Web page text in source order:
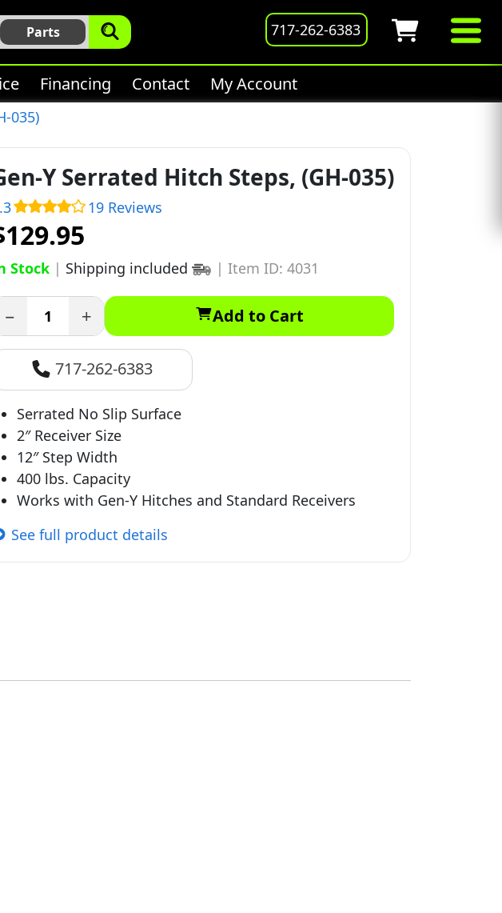
Parts 717-262-6383
Financing Contact My Account
035)
Y Serrated Hitch Steps, (GH-035)
19 Reviews
Stock | Shipping included | Item ID: 4031
− + Add to Cart
717-262-6383
Serrated No Slip Surface
2″ Receiver Size
12″ Step Width
400 lbs. Capacity
Works with Gen-Y Hitches and Standard Receivers
See full product details